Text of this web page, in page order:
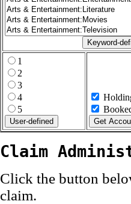
1
2
3
4
5
Claim
Click the button
claim.